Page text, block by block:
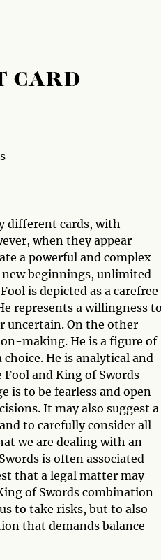
CARD
different cards, with
when they appear
a powerful and complex
new beginnings, unlimited
is depicted as a carefree
represents a willingness to
uncertain. On the other
making. He is a figure of
He is analytical and
and King of Swords
is to be fearless and open
It may also suggest a
to carefully consider all
we are dealing with an
is often associated
that a legal matter may
of Swords combination
to take risks, but to also
that demands balance